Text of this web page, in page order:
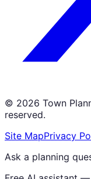
© 2026 Town
reserved.
Site MapPrivacy
Ask a planning